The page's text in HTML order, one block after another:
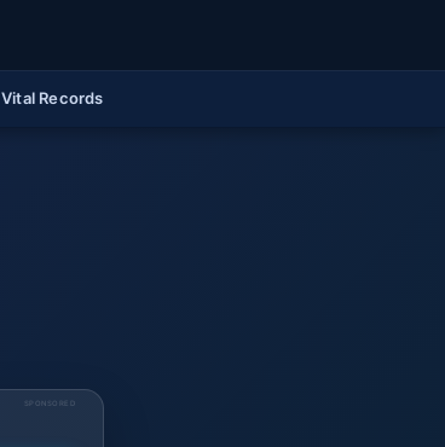
Vital Records
SPONSORED